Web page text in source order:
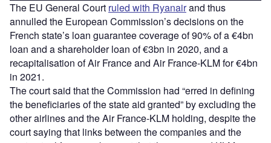
The EU General Court ruled with Ryanairand thus
annulled the European Commission’s decisions on the
French state’s loan guarantee coverage of 90% of a €4bn
loan and a shareholder loan of €3bn in 2020, and a
recapitalisation of Air France and Air France-KLM for €4bn
in 2021.
The court said that the Commission had “erred in defining
the beneficiaries of the state aid granted” by excluding the
other airlines and the Air France-KLM holding, despite the
court saying that links between the companies and the